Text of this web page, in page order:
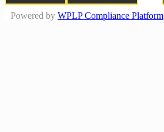
Powered by WPLP Compliance Platform